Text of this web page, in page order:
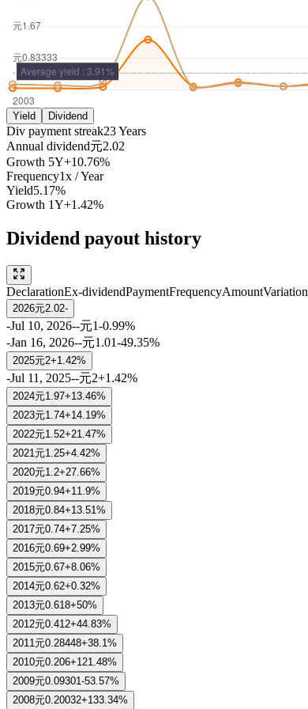
Yield Dividend
Div payment streak23Years
Annual dividend元2.02
Growth 5Y+10.76%
Frequency1x /Year
Yield5.17%
Growth 1Y+1.42%
Dividend payout history
DeclarationEx-dividendPaymentFrequencyAmountVariation
2026元2.02-
-Jul 10, 2026--元1-0.99%
-Jan 16, 2026--元1.01-49.35%
2025元2+1.42%
-Jul 11, 2025--元2+1.42%
2024元1.97+13.46%
2023元1.74+14.19%
2022元1.52+21.47%
2021元1.25+4.42%
2020元1.2+27.66%
2019元0.94+11.9%
2018元0.84+13.51%
2017元0.74+7.25%
2016元0.69+2.99%
2015元0.67+8.06%
2014元0.62+0.32%
2013元0.618+50%
2012元0.412+44.83%
2011元0.28448+38.1%
2010元0.206+121.48%
2009元0.09301-53.57%
2008元0.20032+133.34%